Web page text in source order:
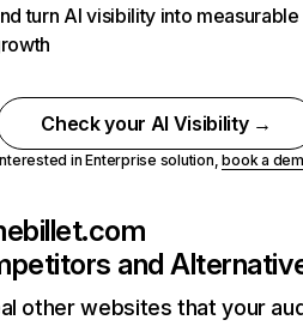
turn AI visibility into measurable
Check your AI Visibility →
in Enterprise solution,book a
and
other websites that your